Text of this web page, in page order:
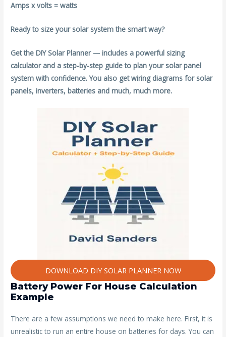
Amps x volts = watts
Ready to size your solar system the smart way?
Get the DIY Solar Planner — includes a powerful sizing
calculator and a step-by-step guide to plan your solar panel
system with confidence. You also get wiring diagrams for solar
panels, inverters, batteries and much, much more.
DOWNLOAD DIY SOLAR PLANNER NOW
Battery Power For House Calculation
Example
There are a few assumptions we need to make here. First, it is
unrealistic to run an entire house on batteries for days. You can